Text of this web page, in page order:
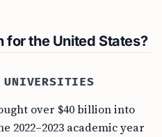
for the United States?
UNIVERSITIES
over $40 billion into
2022–2023 academic year